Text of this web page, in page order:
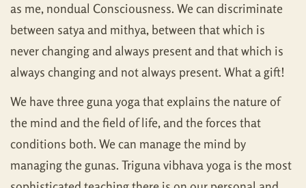
as me, nondual Consciousness. We can discriminate
between satya and mithya, between that which is
never changing and always present and that which is
always changing and not always present. What a gift!
We have three guna yoga that explains the nature of
the mind and the field of life, and the forces that
conditions both. We can manage the mind by
managing the gunas. Triguna vibhava yoga is the most